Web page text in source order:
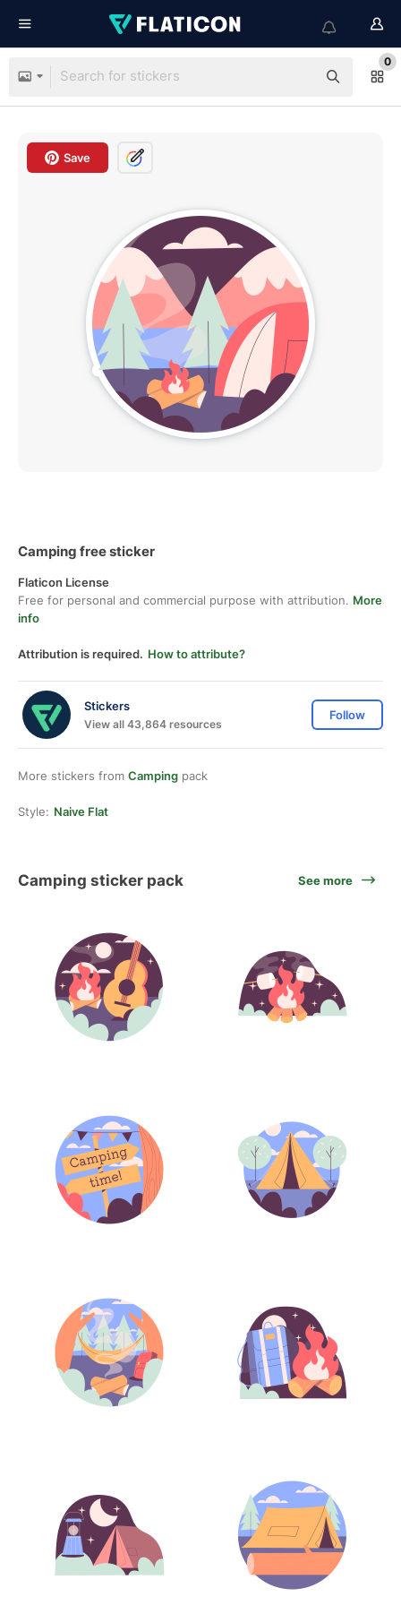
0
Save
Camping free sticker
Flaticon License
Free for personal and commercial purpose with attribution. More
info
Attribution is required. How to attribute?
Stickers
View all 43,864 resources
Follow
More stickers from Camping pack
Style: Naive Flat
Camping sticker pack See more